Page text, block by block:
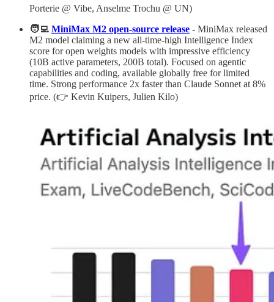
Porterie @ Vibe, Anselme Trochu @ UN)
🧑‍💻 MiniMax M2 open-source release - MiniMax released
M2 model claiming a new all-time-high Intelligence Index
score for open weights models with impressive efficiency
(10B active parameters, 200B total). Focused on agentic
capabilities and coding, available globally free for limited
time. Strong performance 2x faster than Claude Sonnet at 8%
price. (👉 Kevin Kuipers, Julien Kilo)